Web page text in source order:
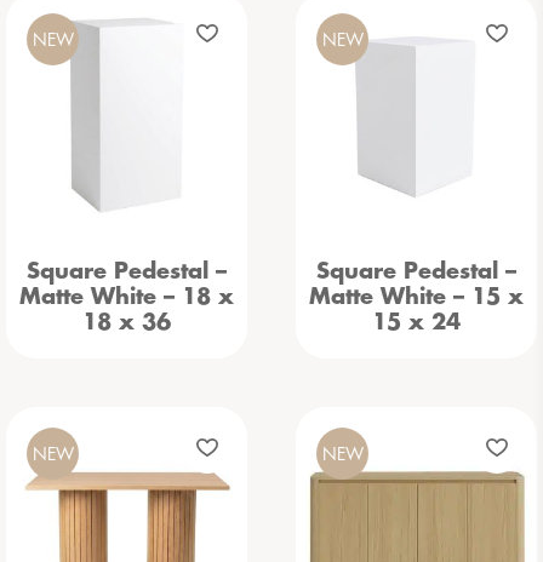
Square Pedestal –
Matte White – 18 x
18 x 36
NEW
Square Pedestal –
Matte White – 15 x
15 x 24
NEW
NEW NEW